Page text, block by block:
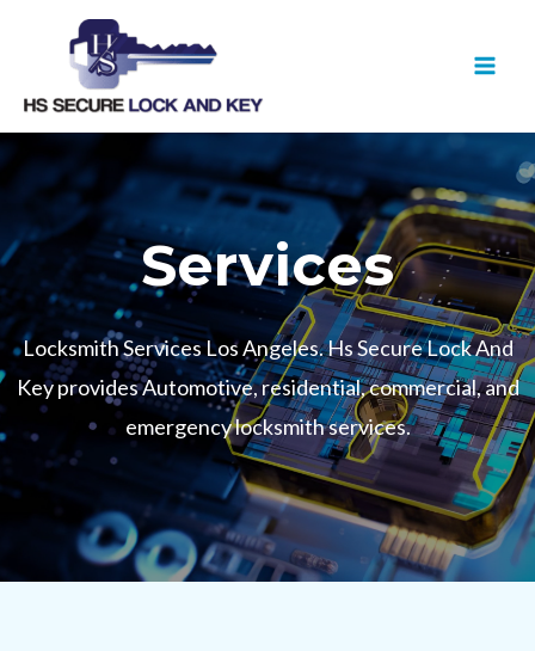
Services
Locksmith Services Los Angeles. Hs Secure Lock And
Key provides Automotive, residential, commercial, and
emergency locksmith services.